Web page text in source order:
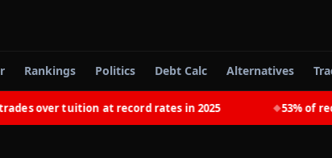
Rankings Politics Debt Calc Alternatives
over tuition at record rates in 2025 53% of